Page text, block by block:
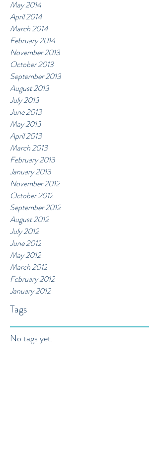
May 2014
April 2014
March 2014
February 2014
November 2013
October 2013
September 2013
August 2013
July 2013
June 2013
May 2013
April 2013
March 2013
February 2013
January 2013
November 2012
October 2012
September 2012
August 2012
July 2012
June 2012
May 2012
March 2012
February 2012
January 2012
Tags
No tags yet.